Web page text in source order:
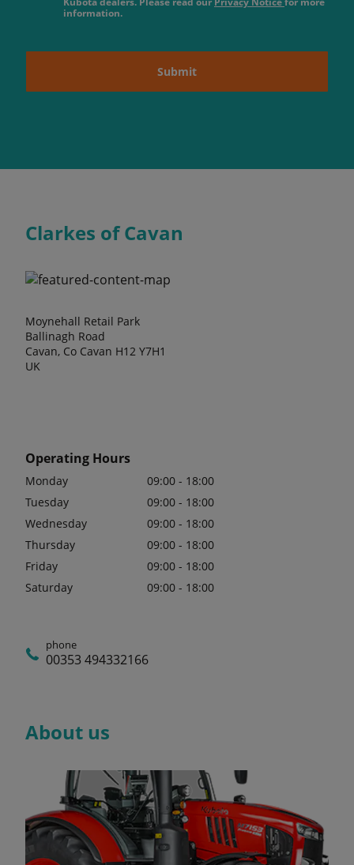
information.
Submit
Clarkes of Cavan
Moynehall Retail Park
Ballinagh Road
Cavan, Co Cavan H12 Y7H1
UK
Operating Hours
Monday
09:00 - 18:00
Tuesday
09:00 - 18:00
Wednesday
09:00 - 18:00
Thursday
09:00 - 18:00
Friday
09:00 - 18:00
Saturday
09:00 - 18:00
phone
00353 494332166
About us